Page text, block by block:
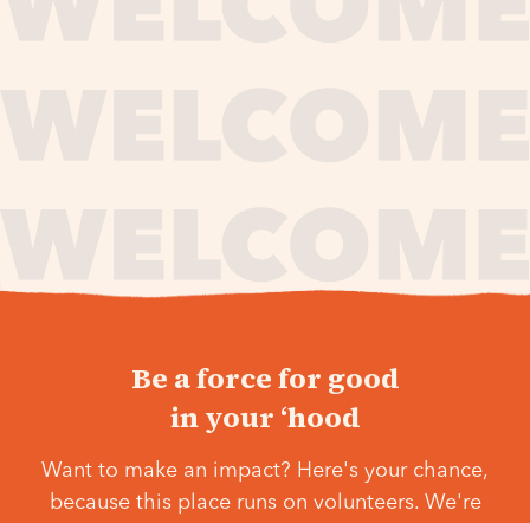
Be a force for good
in your ‘hood
Want to make an impact? Here's your chance,
because this place runs on volunteers. We're